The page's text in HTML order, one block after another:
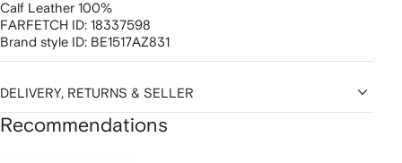
Calf Leather 100%
FARFETCH ID: 18337598
Brand style ID: BE1517AZ831
DELIVERY, RETURNS & SELLER
Recommendations